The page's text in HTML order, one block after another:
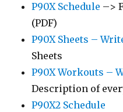
P90X Schedule –>
(PDF)
P90X Sheets –
Sheets
P90X Workouts –
Description of
P90X2 Schedule